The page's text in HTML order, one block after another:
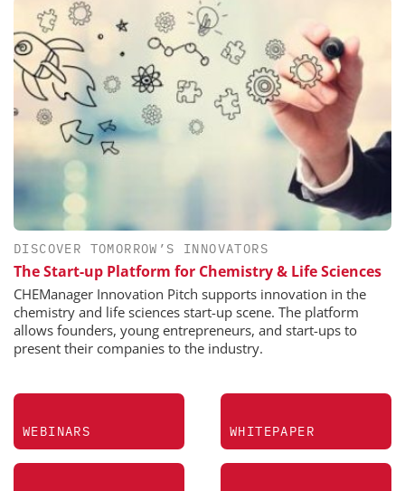
DISCOVER TOMORROW’S INNOVATORS
The Start-up Platform for Chemistry & Life Sciences
CHEManager Innovation Pitch supports innovation in the
chemistry and life sciences start-up scene. The platform
allows founders, young entrepreneurs, and start-ups to
present their companies to the industry.
WEBINARS WHITEPAPER